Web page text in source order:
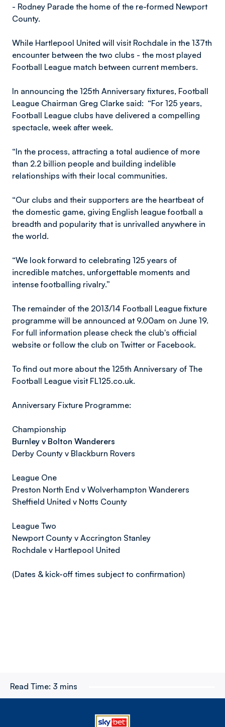
- Rodney Parade the home of the re-formed Newport
County.
While Hartlepool United will visit Rochdale in the 137th
encounter between the two clubs - the most played
Football League match between current members.
In announcing the 125th Anniversary fixtures, Football
League Chairman Greg Clarke said: “For 125 years,
Football League clubs have delivered a compelling
spectacle, week after week.
“In the process, attracting a total audience of more
than 2.2 billion people and building indelible
relationships with their local communities.
“Our clubs and their supporters are the heartbeat of
the domestic game, giving English league football a
breadth and popularity that is unrivalled anywhere in
the world.
“We look forward to celebrating 125 years of
incredible matches, unforgettable moments and
intense footballing rivalry.”
The remainder of the 2013/14 Football League fixture
programme will be announced at 9.00am on June 19.
For full information please check the club's official
website or follow the club on Twitter or Facebook.
To find out more about the 125th Anniversary of The
Football League visit FL125.co.uk.
Anniversary Fixture Programme:
Championship
Burnley v Bolton Wanderers
Derby County v Blackburn Rovers
League One
Preston North End v Wolverhampton Wanderers
Sheffield United v Notts County
League Two
Newport County v Accrington Stanley
Rochdale v Hartlepool United
(Dates & kick-off times subject to confirmation)
Read Time: 3 mins